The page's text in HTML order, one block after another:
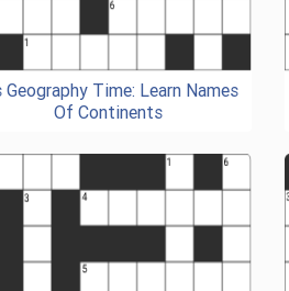
Geography Time: Learn Names
Of Continents